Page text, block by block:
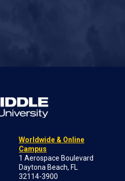
Worldwide & Online
Campus
1 Aerospace Boulevard
Daytona Beach, FL
32114-3900